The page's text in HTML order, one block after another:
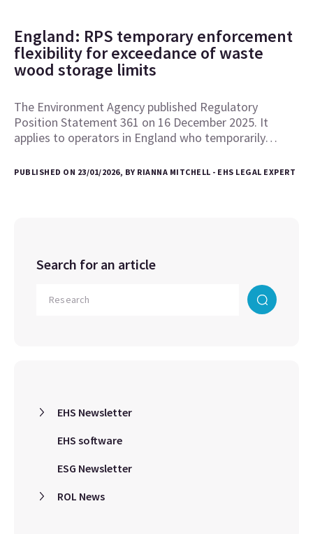
England: RPS temporary enforcement
flexibility for exceedance of waste
wood storage limits
The Environment Agency published Regulatory
Position Statement 361 on 16 December 2025. It
applies to operators in England who temporarily…
PUBLISHED ON 23/01/2026, BY RIANNA MITCHELL - EHS LEGAL EXPERT
Search for an article
EHS Newsletter
EHS software
ESG Newsletter
ROL News